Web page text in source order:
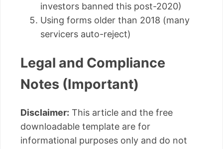
investors banned this post-2020)
Using forms older than 2018 (many
servicers auto-reject)
Legal and Compliance
Notes (Important)
Disclaimer: This article and the free
downloadable template are for
informational purposes only and do not